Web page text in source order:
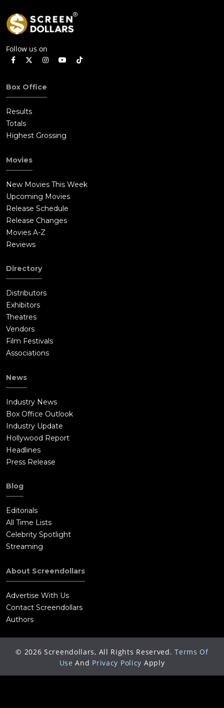
Follow us on
Box Office
Results
Totals
Highest Grossing
Movies
New Movies This Week
Upcoming Movies
Release Schedule
Release Changes
Movies A-Z
Reviews
Directory
Distributors
Exhibitors
Theatres
Vendors
Film Festivals
Associations
News
Industry News
Box Office Outlook
Industry Update
Hollywood Report
Headlines
Press Release
Blog
Editorials
All Time Lists
Celebrity Spotlight
Streaming
About Screendollars
Advertise With Us
Contact Screendollars
Authors
© 2026 Screendollars, All Rights Reserved. Terms Of
Use And Privacy Policy Apply